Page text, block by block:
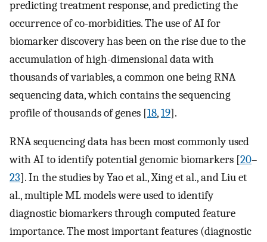
predicting treatment response, and predicting the
occurrence of co-morbidities. The use of AI for
biomarker discovery has been on the rise due to the
accumulation of high-dimensional data with
thousands of variables, a common one being RNA
sequencing data, which contains the sequencing
profile of thousands of genes [18,19].
RNA sequencing data has been most commonly used
with AI to identify potential genomic biomarkers [20–
23]. In the studies by Yao et al., Xing et al., and Liu et
al., multiple ML models were used to identify
diagnostic biomarkers through computed feature
importance. The most important features (diagnostic